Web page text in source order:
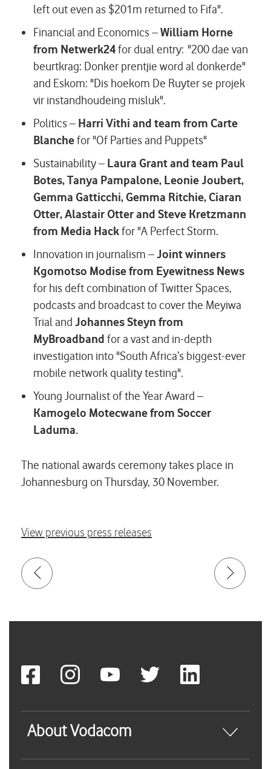
left out even as $201m returned to Fifa".
Financial and Economics –William Horne
from Netwerk24for dual entry: "200 dae van
beurtkrag: Donker prentjie word al donkerde"
and Eskom: "Dis hoekom De Ruyter se projek
vir instandhoudeing misluk".
Politics – Harri Vithi and team from Carte
Blanchefor "Of Parties and Puppets"
Sustainability – Laura Grant and team Paul
Botes, Tanya Pampalone, Leonie Joubert,
Gemma Gatticchi, Gemma Ritchie, Ciaran
Otter, Alastair Otter and Steve Kretzmann
from Media Hackfor "A Perfect Storm.
Innovation in journalism –Joint winners
Kgomotso Modise from Eyewitness News
for his deft combination of Twitter Spaces,
podcasts and broadcast to cover the Meyiwa
Trial and Johannes Steyn from
MyBroadband for a vast and in-depth
investigation into "South Africa’s biggest-ever
mobile network quality testing".
Young Journalist of the Year Award –
Kamogelo Motecwane from Soccer
Laduma.
The national awards ceremony takes place in
Johannesburg on Thursday, 30 November.
View previous press releases
About Vodacom